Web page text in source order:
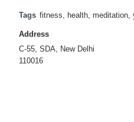
Tags fitness health meditation
Address
C-55, SDA, New Delhi
110016